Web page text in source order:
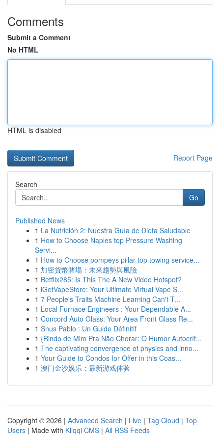
Comments
Submit a Comment
No HTML
HTML is disabled
Report Page
Search
Go
Published News
1 La Nutrición 2: Nuestra Guía de Dieta Saludable
1 How to Choose Naples top Pressure Washing
Servi...
1 How to Choose pompeys pillar top towing service...
1 加密貨幣賭場：未來趨勢與風險
1 Betflix285: Is This The A New Video Hotspot?
1 iGetVapeStore: Your Ultimate Virtual Vape S...
1 7 People's Traits Machine Learning Can't T...
1 Local Furnace Engineers : Your Dependable A...
1 Concord Auto Glass: Your Area Front Glass Re...
1 Snus Pablo : Un Guide Définitif
1 {Rindo de Mim Pra Não Chorar: O Humor Autocrít...
1 The captivating convergence of physics and inno...
1 Your Guide to Condos for Offer in this Coas...
1 澳门金沙娱乐：最新游戏体验
Copyright © 2026 | Advanced Search | Live | Tag Cloud | Top
Users | Made with Kliqqi CMS | All RSS Feeds